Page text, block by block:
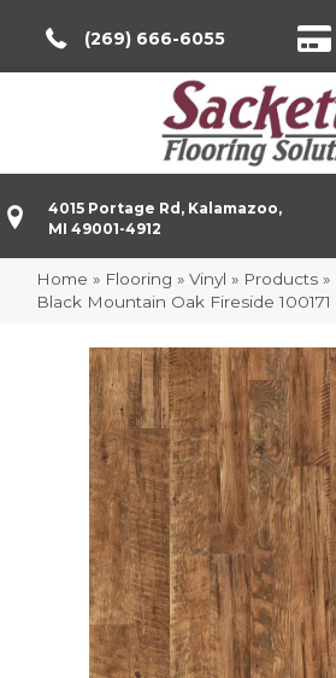
(269) 666-6055
4015 Portage Rd, Kalamazoo,
MI 49001-4912
Home » Flooring » Vinyl » Products »
Black Mountain Oak Fireside 100171